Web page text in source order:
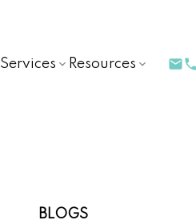
Services Resources
BLOGS